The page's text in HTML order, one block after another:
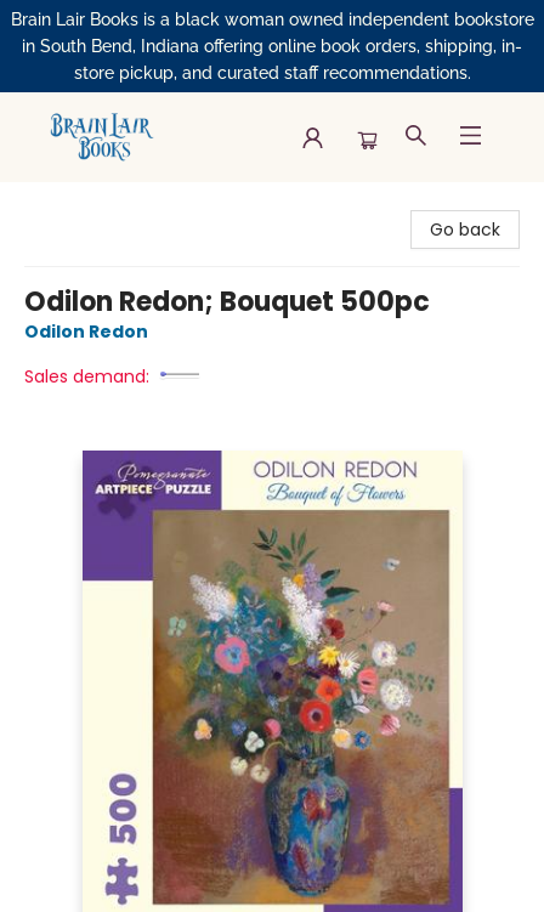
Brain Lair Books is a black woman owned independent bookstore
in South Bend, Indiana offering online book orders, shipping, in-
store pickup, and curated staff recommendations.
Go back
Odilon Redon; Bouquet 500pc
Odilon Redon
Sales demand: